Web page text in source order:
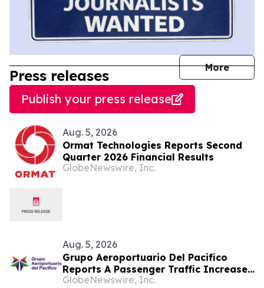
More
Press releases
Publish your press release
Aug. 5, 2026
Ormat Technologies Reports Second
Quarter 2026 Financial Results
GlobeNewswire, Inc.
Aug. 5, 2026
Grupo Aeroportuario Del Pacifico
Reports A Passenger Traffic Increase
In July 2026 Of 1.2% Compared To
GlobeNewswire, Inc.